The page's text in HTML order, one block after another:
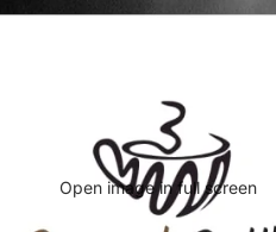
Open image in full screen